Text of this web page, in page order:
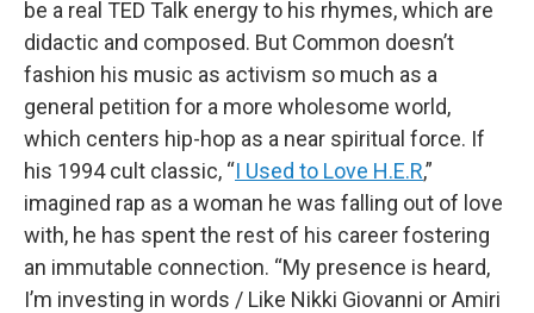
be a real TED Talk energy to his rhymes, which are
didactic and composed. But Common doesn’t
fashion his music as activism so much as a
general petition for a more wholesome world,
which centers hip-hop as a near spiritual force. If
his 1994 cult classic, “I Used to Love H.E.R,”
imagined rap as a woman he was falling out of love
with, he has spent the rest of his career fostering
an immutable connection. “My presence is heard,
I’m investing in words / Like Nikki Giovanni or Amiri